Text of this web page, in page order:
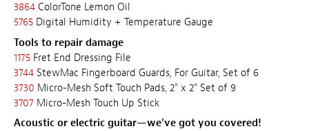
3864 ColorTone Lemon Oil
5765 Digital Humidity + Temperature Gauge
Tools to repair damage
1175 Fret End Dressing File
3744 StewMac Fingerboard Guards, For Guitar, Set of 6
3730 Micro-Mesh Soft Touch Pads, 2" x 2" Set of 9
3707 Micro-Mesh Touch Up Stick
Acoustic or electric guitar—we've got you covered!